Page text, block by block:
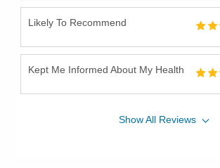
Likely To Recommend
Kept Me Informed About My Health
ShowAll Reviews